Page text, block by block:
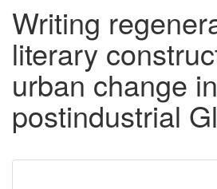
Writing
literary
urban change in
postindustrial